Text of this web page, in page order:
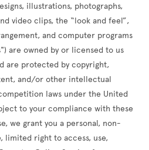
illustrations, photographs,
video clips, the “look and feel”,
and computer programs
are owned by or licensed to us
are protected by copyright,
and/or other intellectual
laws under the United
to your compliance with these
we grant you a personal, non-
limited right to access, use,